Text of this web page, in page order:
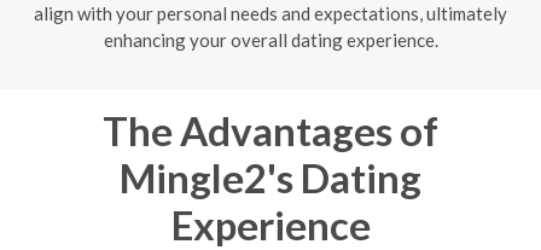
align with your personal needs and expectations, ultimately
enhancing your overall dating experience.
The Advantages of
Mingle2's Dating
Experience